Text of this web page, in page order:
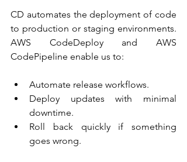
CD automates the deployment of code
to production or staging environments.
AWS CodeDeploy and AWS
CodePipeline enable us to:
Automate release workflows.
Deploy updates with minimal
downtime.
Roll back quickly if something
goes wrong.